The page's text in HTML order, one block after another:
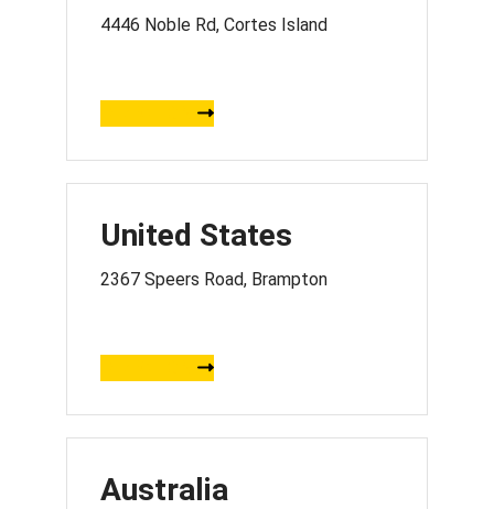
4446 Noble Rd, Cortes Island
United States
2367 Speers Road, Brampton
Australia